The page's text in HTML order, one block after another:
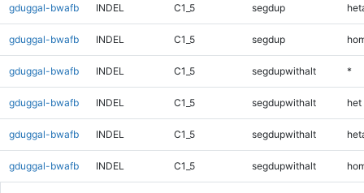
gduggal-bwafb INDEL C1_5 segdup
gduggal-bwafb INDEL C1_5 segdup
gduggal-bwafb INDEL C1_5 segdupwithalt *
gduggal-bwafb INDEL C1_5 segdupwithalt het
gduggal-bwafb INDEL C1_5 segdupwithalt
gduggal-bwafb INDEL C1_5 segdupwithalt